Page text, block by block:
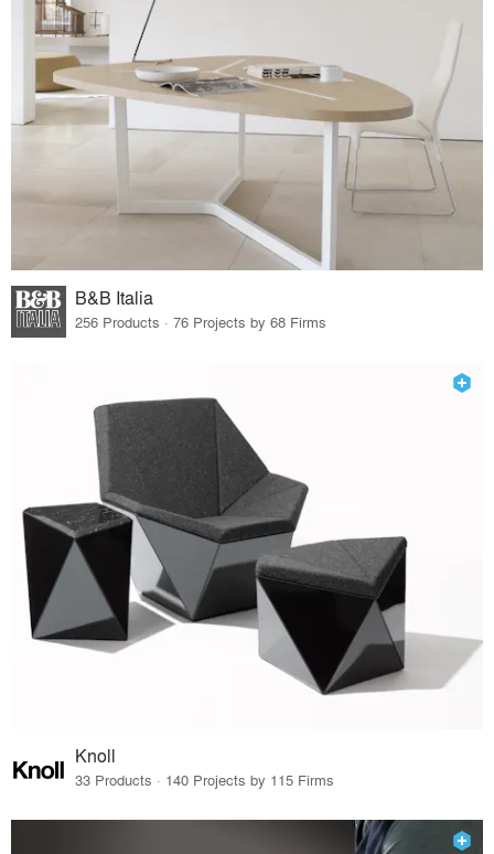
B&B Italia
256 Products · 76 Projects by 68 Firms
Knoll
33 Products · 140 Projects by 115 Firms